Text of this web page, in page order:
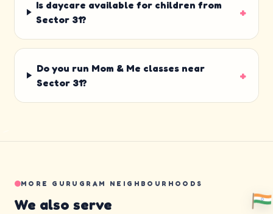
Is daycare available for children from
Sector 31?
+
Do you run Mom & Me classes near
Sector 31?
+
MORE GURUGRAM NEIGHBOURHOODS
We also serve